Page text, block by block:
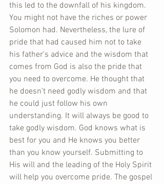
this led to the downfall of his kingdom.
You might not have the riches or power
Solomon had. Nevertheless, the lure of
pride that had caused him not to take
his father’s advice and the wisdom that
comes from God is also the pride that
you need to overcome. He thought that
he doesn’t need godly wisdom and that
he could just follow his own
understanding. It will always be good to
take godly wisdom. God knows what is
best for you and He knows you better
than you know yourself. Submitting to
His will and the leading of the Holy Spirit
will help you overcome pride. The gospel